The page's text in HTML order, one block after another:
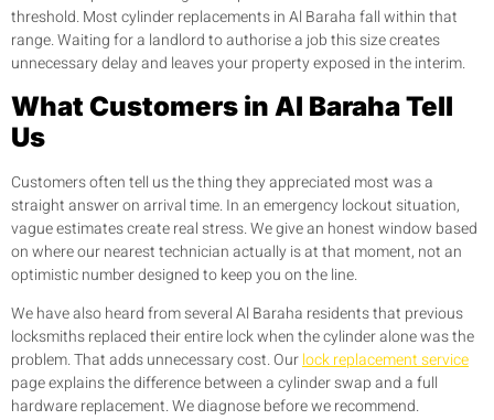
threshold. Most cylinder replacements in Al Baraha fall within that
range. Waiting for a landlord to authorise a job this size creates
unnecessary delay and leaves your property exposed in the interim.
What Customers in Al Baraha Tell
Us
Customers often tell us the thing they appreciated most was a
straight answer on arrival time. In an emergency lockout situation,
vague estimates create real stress. We give an honest window based
on where our nearest technician actually is at that moment, not an
optimistic number designed to keep you on the line.
We have also heard from several Al Baraha residents that previous
locksmiths replaced their entire lock when the cylinder alone was the
problem. That adds unnecessary cost. Ourlock replacement service
page explains the difference between a cylinder swap and a full
hardware replacement. We diagnose before we recommend.